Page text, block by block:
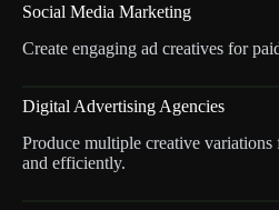
Social Media Marketing
Create engaging ad creatives for
Digital Advertising Agencies
Produce multiple creative
and efficiently.